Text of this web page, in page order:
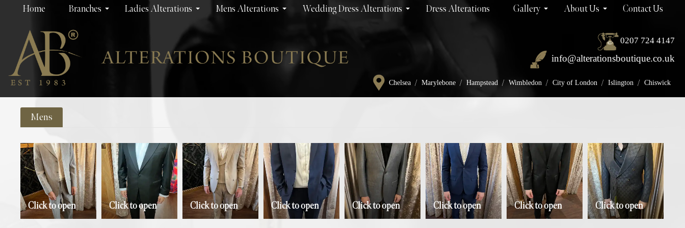
Home Branches Ladies Alterations Mens Alterations Wedding Dress Alterations Dress Alterations Gallery About Us Contact Us
0207 724 4147
info@alterationsboutique.co.uk
Chelsea / Marylebone / Hampstead / Wimbledon / City of London / Islington / Chiswick
Mens
Click to open Click to open Click to open Click to open Click to open Click to open Click to open Click to open